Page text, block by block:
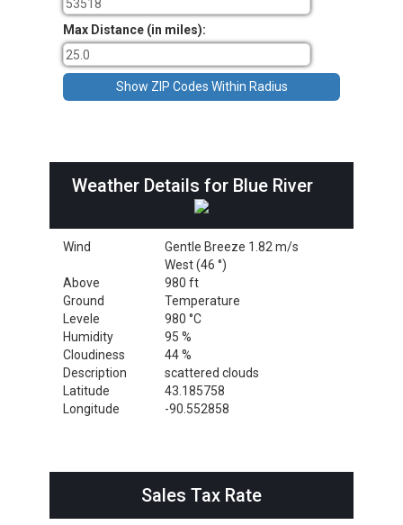
Max Distance (in miles):
Weather Details for Blue River
Wind
Gentle Breeze 1.82 m/s
West (46 °)
Above
Ground
Levele
980 ft
Temperature
980 °C
Humidity
95 %
Cloudiness
44 %
Description
scattered clouds
Latitude
43.185758
Longitude
-90.552858
Sales Tax Rate